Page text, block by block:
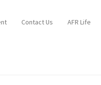
Contact Us AFR Life